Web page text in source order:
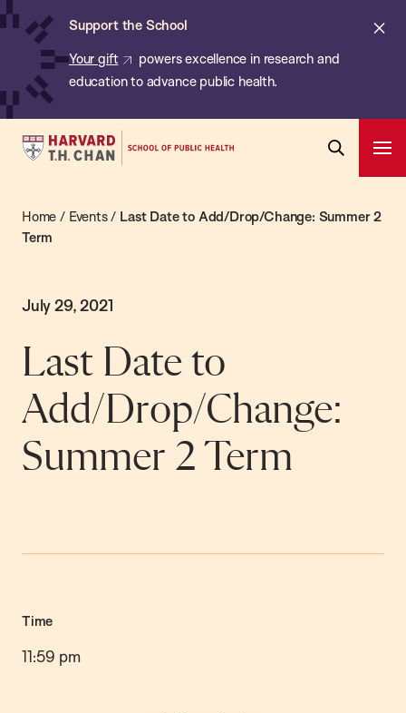
Skip
content
Support the School
Your gift
powers excellence in research and
education to advance public health.
Harvard
School
Health
Search
Bar
Home / Events/ Last Date to Add/Drop/Change: Summer 2
Term
July 29, 2021
Last Date to
Add/Drop/Change:
Summer 2 Term
Time
11:59 pm